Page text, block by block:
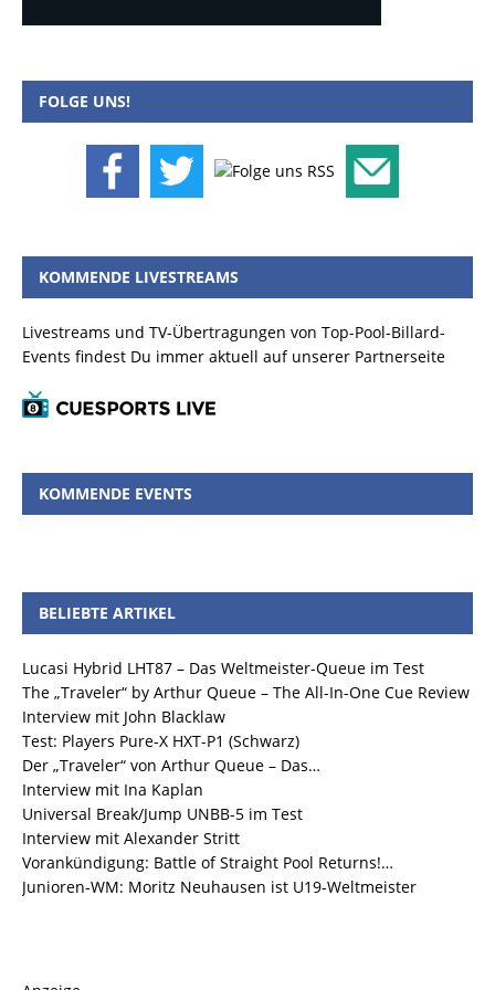
FOLGE UNS!
KOMMENDE LIVESTREAMS
Livestreams und TV-Übertragungen von Top-Pool-Billard-
Events findest Du immer aktuell auf unserer Partnerseite
KOMMENDE EVENTS
BELIEBTE ARTIKEL
Lucasi Hybrid LHT87 – Das Weltmeister-Queue im Test
The „Traveler“ by Arthur Queue – The All-In-One Cue Review
Interview mit John Blacklaw
Test: Players Pure-X HXT-P1 (Schwarz)
Der „Traveler“ von Arthur Queue – Das…
Interview mit Ina Kaplan
Universal Break/Jump UNBB-5 im Test
Interview mit Alexander Stritt
Vorankündigung: Battle of Straight Pool Returns!…
Junioren-WM: Moritz Neuhausen ist U19-Weltmeister